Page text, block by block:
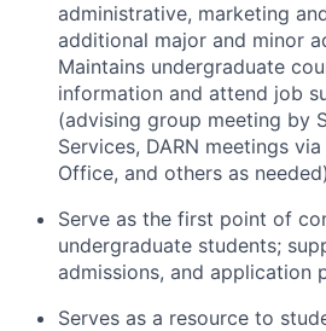
administrative, marketing
additional major and minor
Maintains undergraduate
information and attend job
(advising group meeting by
Services, DARN meetings
Office, and others as
Serve as the first point of
undergraduate students;
admissions, and application
Serves as a resource to